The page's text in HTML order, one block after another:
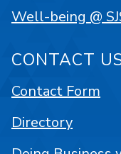
Well-being @
CONTACT
Contact Form
Directory